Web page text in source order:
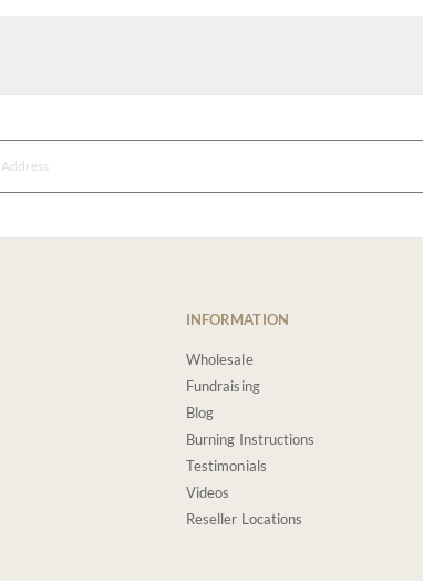
INFORMATION
Wholesale
Fundraising
Blog
Burning Instructions
Testimonials
Videos
Reseller Locations